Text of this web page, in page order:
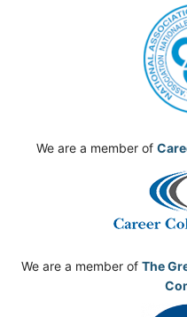
We are a member of
We are a member of The